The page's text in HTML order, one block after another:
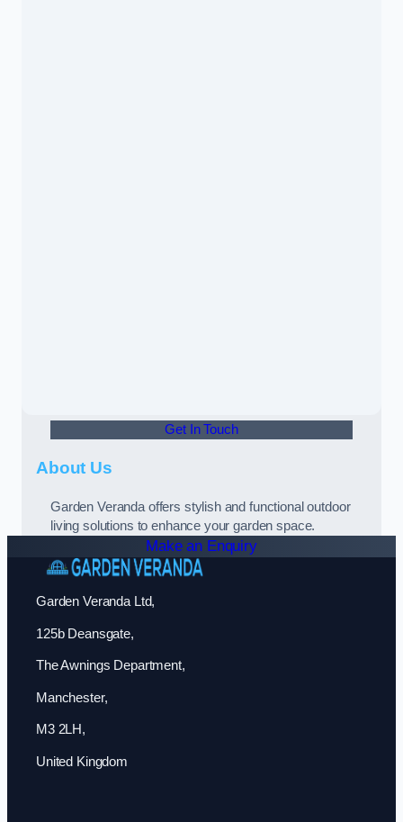
Get In Touch
About Us
Garden Veranda offers stylish and functional outdoor
living solutions to enhance your garden space.
Make an Enquiry
Garden Veranda Ltd,
125b Deansgate,
The Awnings Department,
Manchester,
M3 2LH,
United Kingdom